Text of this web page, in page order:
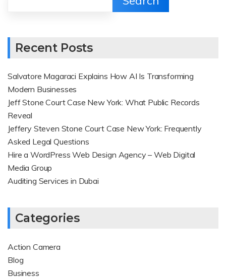
Recent Posts
Salvatore Magaraci Explains How AI Is Transforming
Modern Businesses
Jeff Stone Court Case New York: What Public Records
Reveal
Jeffery Steven Stone Court Case New York: Frequently
Asked Legal Questions
Hire a WordPress Web Design Agency – Web Digital
Media Group
Auditing Services in Dubai
Categories
Action Camera
Blog
Business